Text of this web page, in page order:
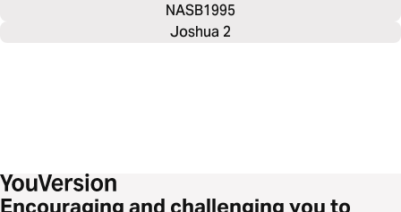
NASB1995
Joshua 2